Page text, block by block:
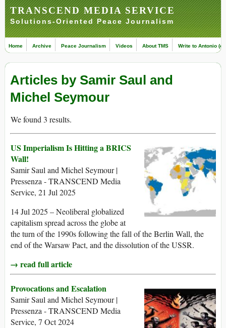
TRANSCEND MEDIA SERVICE
Solutions-Oriented Peace Journalism
Home Archive Peace Journalism Videos About TMS Write to Antonio
Articles by Samir Saul and
Michel Seymour
We found 3 results.
US Imperialism Is Hitting a BRICS
Wall!
Samir Saul and Michel Seymour |
Pressenza - TRANSCEND Media
Service, 21 Jul 2025
14 Jul 2025 – Neoliberal globalized
capitalism spread across the globe at
the turn of the 1990s following the fall of the Berlin Wall, the
end of the Warsaw Pact, and the dissolution of the USSR.
→ read full article
Provocations and Escalation
Samir Saul and Michel Seymour |
Pressenza - TRANSCEND Media
Service, 7 Oct 2024